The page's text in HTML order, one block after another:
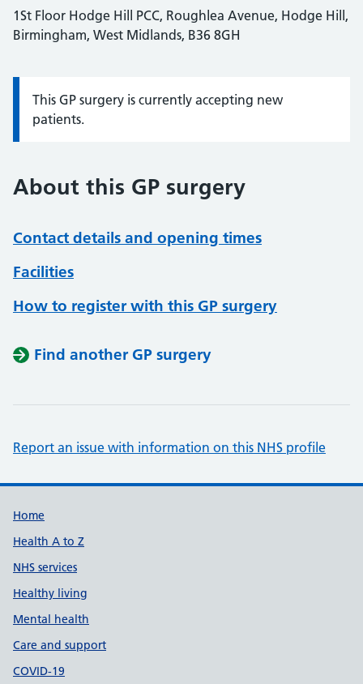
1St Floor Hodge Hill PCC, Roughlea Avenue, Hodge Hill,
Birmingham, West Midlands, B36 8GH
Information:
This GP surgery is currently accepting new
patients.
About this GP surgery
Contact details and opening times
Facilities
How to register with this GP surgery
Find another GP surgery
Report an issue with information on this NHS profile
Support links
Home
Health A to Z
NHS services
Healthy living
Mental health
Care and support
COVID-19